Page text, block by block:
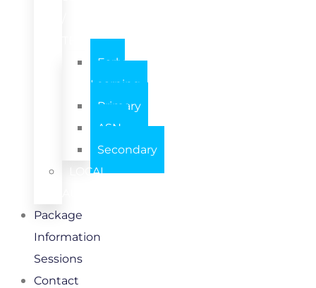
TEAM
Early
Learning
Primary
ASN
Secondary
LOCAL
Package
Information
Sessions
Contact